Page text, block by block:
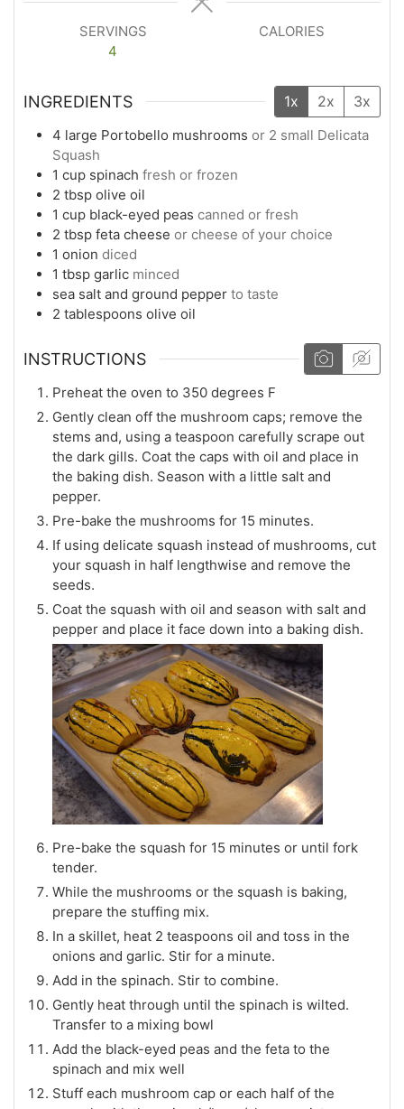
SERVINGS
4
CALORIES
INGREDIENTS 1x 2x 3x
4 large Portobello mushrooms or 2 small Delicata
Squash
1 cup spinach fresh or frozen
2 tbsp olive oil
1 cup black-eyed peas canned or fresh
2 tbsp feta cheese or cheese of your choice
1 onion diced
1 tbsp garlic minced
sea salt and ground pepper to taste
2 tablespoons olive oil
INSTRUCTIONS
Preheat the oven to 350 degrees F
Gently clean off the mushroom caps; remove the
stems and, using a teaspoon carefully scrape out
the dark gills. Coat the caps with oil and place in
the baking dish. Season with a little salt and
pepper.
Pre-bake the mushrooms for 15 minutes.
If using delicate squash instead of mushrooms, cut
your squash in half lengthwise and remove the
seeds.
Coat the squash with oil and season with salt and
pepper and place it face down into a baking dish.
Pre-bake the squash for 15 minutes or until fork
tender.
While the mushrooms or the squash is baking,
prepare the stuffing mix.
In a skillet, heat 2 teaspoons oil and toss in the
onions and garlic. Stir for a minute.
Add in the spinach. Stir to combine.
Gently heat through until the spinach is wilted.
Transfer to a mixing bowl
Add the black-eyed peas and the feta to the
spinach and mix well
Stuff each mushroom cap or each half of the